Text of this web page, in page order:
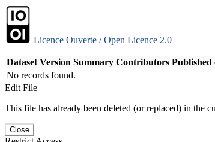
Licence Ouverte / Open Licence 2.0
Dataset Version Summary Contributors Published
No records found.
Edit File
This file has already been deleted (or replaced) in the
Close